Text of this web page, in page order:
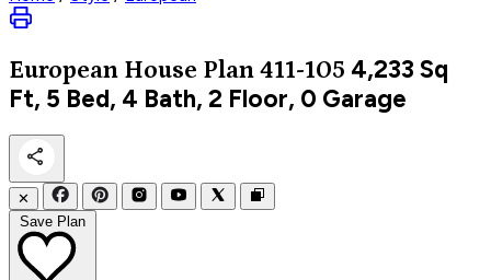
European House Plan 411-105 4,233 Sq
Ft, 5 Bed, 4 Bath, 2 Floor, 0 Garage
✕
Save Plan